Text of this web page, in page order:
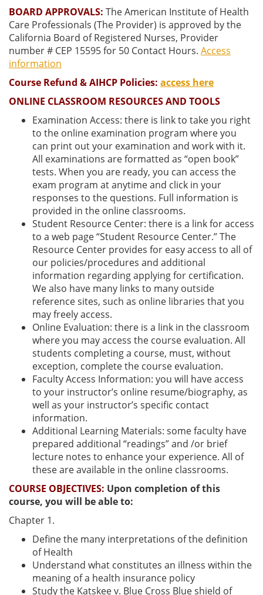
BOARD APPROVALS: The American Institute of Health
Care Professionals (The Provider) is approved by the
California Board of Registered Nurses, Provider
number # CEP 15595 for 50 Contact Hours. Access
information
Course Refund & AIHCP Policies: access here
ONLINE CLASSROOM RESOURCES AND TOOLS
Examination Access: there is link to take you right
to the online examination program where you
can print out your examination and work with it.
All examinations are formatted as “open book”
tests. When you are ready, you can access the
exam program at anytime and click in your
responses to the questions. Full information is
provided in the online classrooms.
Student Resource Center: there is a link for access
to a web page “Student Resource Center.” The
Resource Center provides for easy access to all of
our policies/procedures and additional
information regarding applying for certification.
We also have many links to many outside
reference sites, such as online libraries that you
may freely access.
Online Evaluation: there is a link in the classroom
where you may access the course evaluation. All
students completing a course, must, without
exception, complete the course evaluation.
Faculty Access Information: you will have access
to your instructor’s online resume/biography, as
well as your instructor’s specific contact
information.
Additional Learning Materials: some faculty have
prepared additional “readings” and /or brief
lecture notes to enhance your experience. All of
these are available in the online classrooms.
COURSE OBJECTIVES: Upon completion of this
course, you will be able to:
Chapter 1.
Define the many interpretations of the definition
of Health
Understand what constitutes an illness within the
meaning of a health insurance policy
Study the Katskee v. Blue Cross Blue shield of